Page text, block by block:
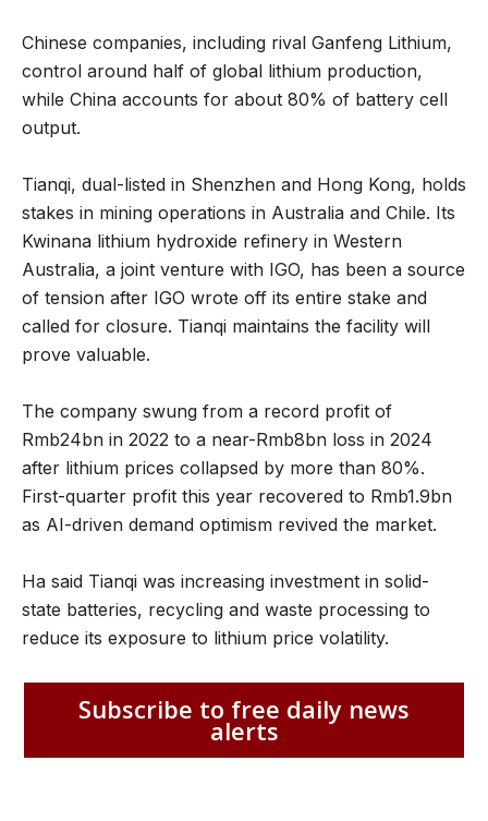
Chinese companies, including rival Ganfeng Lithium,
control around half of global lithium production,
while China accounts for about 80% of battery cell
output.
Tianqi, dual-listed in Shenzhen and Hong Kong, holds
stakes in mining operations in Australia and Chile. Its
Kwinana lithium hydroxide refinery in Western
Australia, a joint venture with IGO, has been a source
of tension after IGO wrote off its entire stake and
called for closure. Tianqi maintains the facility will
prove valuable.
The company swung from a record profit of
Rmb24bn in 2022 to a near-Rmb8bn loss in 2024
after lithium prices collapsed by more than 80%.
First-quarter profit this year recovered to Rmb1.9bn
as AI-driven demand optimism revived the market.
Ha said Tianqi was increasing investment in solid-
state batteries, recycling and waste processing to
reduce its exposure to lithium price volatility.
Subscribe to free daily news
alerts